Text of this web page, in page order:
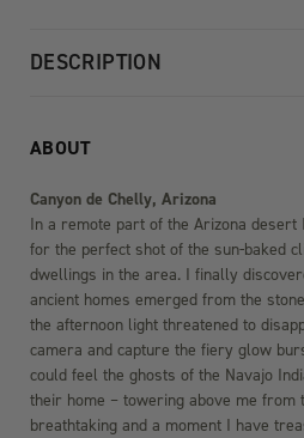
DESCRIPTION
ABOUT
Canyon de Chelly, Arizona
In a remote part of the Arizona
for the perfect shot of the sun-baked
dwellings in the area. I finally
ancient homes emerged from the
the afternoon light threatened to
camera and capture the fiery glow
could feel the ghosts of the Navajo
their home – towering above me
breathtaking and a moment I have